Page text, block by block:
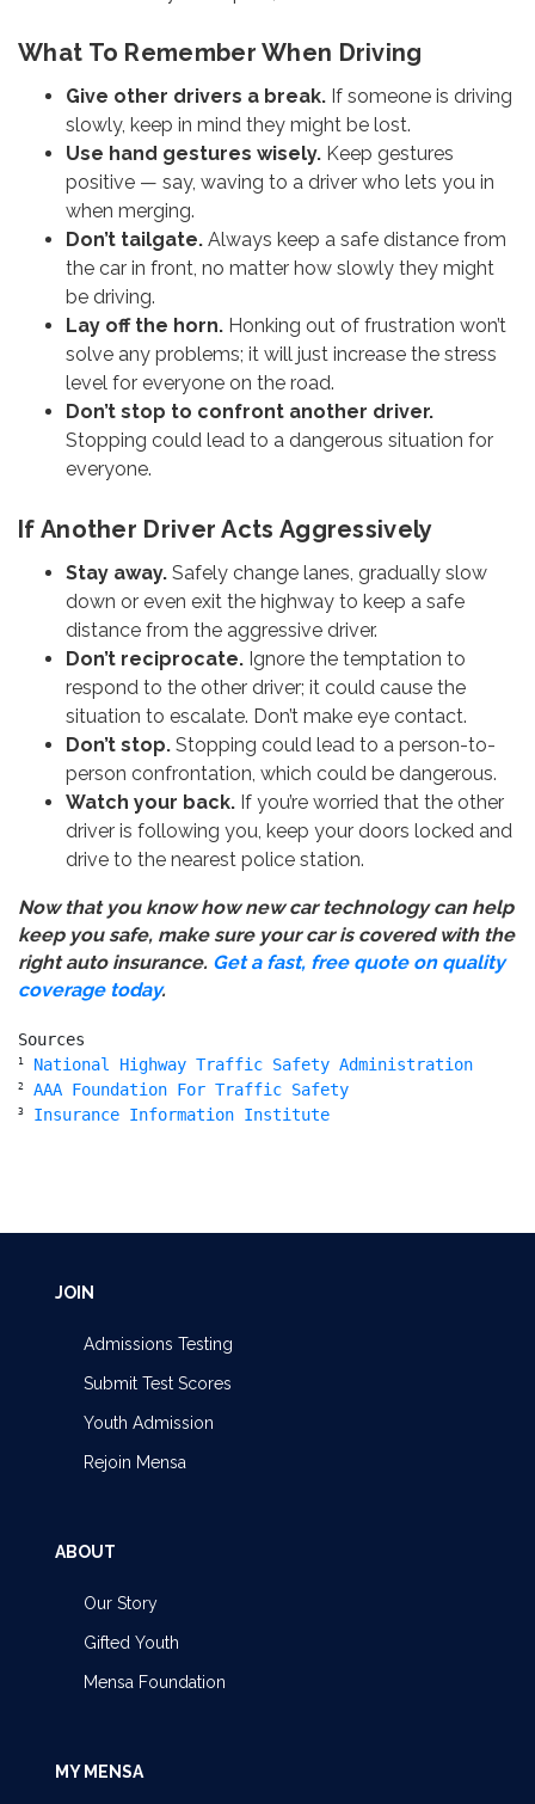
What To Remember When Driving
Give other drivers a break. If someone is driving
slowly, keep in mind they might be lost.
Use hand gestures wisely. Keep gestures
positive — say, waving to a driver who lets you in
when merging.
Don’t tailgate. Always keep a safe distance from
the car in front, no matter how slowly they might
be driving.
Lay off the horn. Honking out of frustration won’t
solve any problems; it will just increase the stress
level for everyone on the road.
Don’t stop to confront another driver.
Stopping could lead to a dangerous situation for
everyone.
If Another Driver Acts Aggressively
Stay away. Safely change lanes, gradually slow
down or even exit the highway to keep a safe
distance from the aggressive driver.
Don’t reciprocate. Ignore the temptation to
respond to the other driver; it could cause the
situation to escalate. Don’t make eye contact.
Don’t stop. Stopping could lead to a person-to-
person confrontation, which could be dangerous.
Watch your back. If you’re worried that the other
driver is following you, keep your doors locked and
drive to the nearest police station.
Now that you know how new car technology can help
keep you safe, make sure your car is covered with the
right auto insurance. Get a fast, free quote on quality
coverage today.
1 National Highway Traffic Safety Administration
2 AAA Foundation For Traffic Safety
3 Insurance Information Institute
JOIN
Admissions Testing
Submit Test Scores
Youth Admission
Rejoin Mensa
ABOUT
Our Story
Gifted Youth
Mensa Foundation
MY MENSA